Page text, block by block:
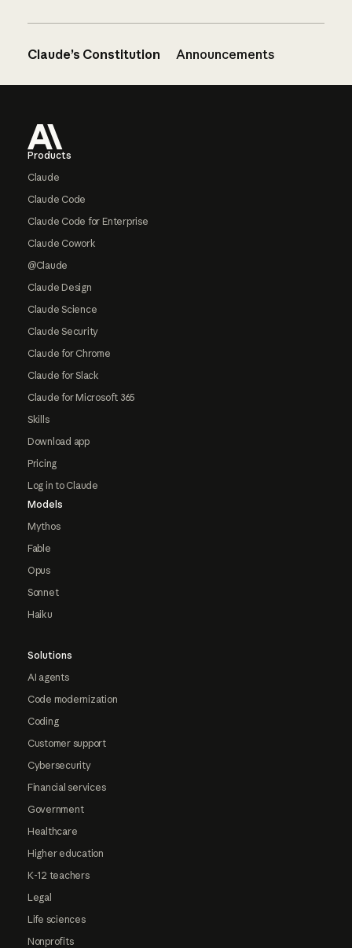
Claude’s Constitution Announcements
Products
Claude
Claude Code
Claude Code for Enterprise
Claude Cowork
@Claude
Claude Design
Claude Science
Claude Security
Claude for Chrome
Claude for Slack
Claude for Microsoft 365
Skills
Download app
Pricing
Log in to Claude
Models
Mythos
Fable
Opus
Sonnet
Haiku
Solutions
AI agents
Code modernization
Coding
Customer support
Cybersecurity
Financial services
Government
Healthcare
Higher education
K-12 teachers
Legal
Life sciences
Nonprofits